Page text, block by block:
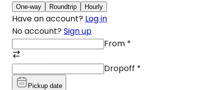
One-way Roundtrip Hourly
Have an account? Log in
No account? Sign up
From *
Dropoff *
Pickup date